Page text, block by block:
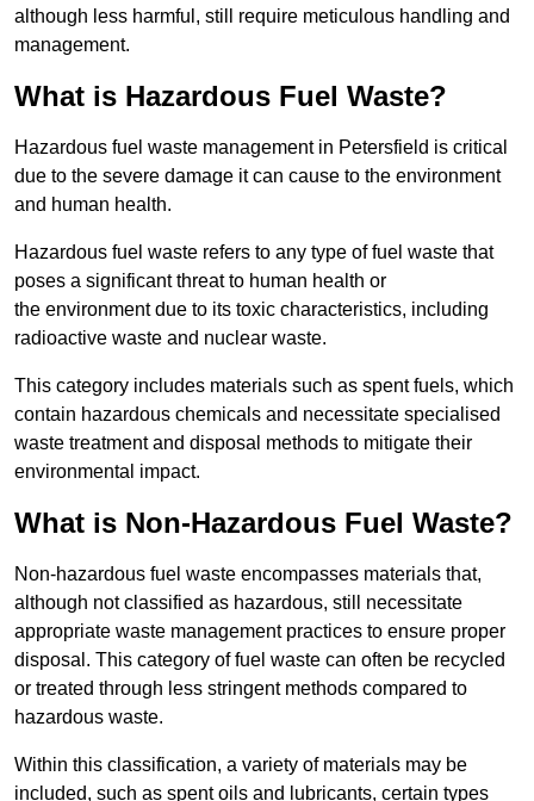
although less harmful, still require meticulous handling and
management.
What is Hazardous Fuel Waste?
Hazardous fuel waste management in Petersfield is critical
due to the severe damage it can cause to the environment
and human health.
Hazardous fuel waste refers to any type of fuel waste that
poses a significant threat to human health or
the environment due to its toxic characteristics, including
radioactive waste and nuclear waste.
This category includes materials such as spent fuels, which
contain hazardous chemicals and necessitate specialised
waste treatment and disposal methods to mitigate their
environmental impact.
What is Non-Hazardous Fuel Waste?
Non-hazardous fuel waste encompasses materials that,
although not classified as hazardous, still necessitate
appropriate waste management practices to ensure proper
disposal. This category of fuel waste can often be recycled
or treated through less stringent methods compared to
hazardous waste.
Within this classification, a variety of materials may be
included, such as spent oils and lubricants, certain types